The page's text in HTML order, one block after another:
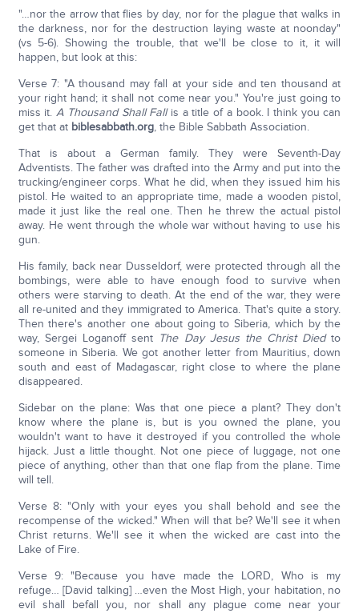
"…nor the arrow that flies by day, nor for the plague that walks in
the darkness, nor for the destruction laying waste at noonday"
(vs 5-6). Showing the trouble, that we'll be close to it, it will
happen, but look at this:
Verse 7: "A thousand may fall at your side and ten thousand at
your right hand; it shall not come near you." You're just going to
miss it.A Thousand Shall Fallis a title of a book. I think you can
get that at biblesabbath.org, the Bible Sabbath Association.
That is about a German family. They were Seventh-Day
Adventists. The father was drafted into the Army and put into the
trucking/engineer corps. What he did, when they issued him his
pistol. He waited to an appropriate time, made a wooden pistol,
made it just like the real one. Then he threw the actual pistol
away. He went through the whole war without having to use his
gun.
His family, back near Dusseldorf, were protected through all the
bombings, were able to have enough food to survive when
others were starving to death. At the end of the war, they were
all re-united and they immigrated to America. That's quite a story.
Then there's another one about going to Siberia, which by the
way, Sergei Loganoff sent The Day Jesus the Christ Diedto
someone in Siberia. We got another letter from Mauritius, down
south and east of Madagascar, right close to where the plane
disappeared.
Sidebar on the plane: Was that one piece a plant? They don't
know where the plane is, but is you owned the plane, you
wouldn't want to have it destroyed if you controlled the whole
hijack. Just a little thought. Not one piece of luggage, not one
piece of anything, other than that one flap from the plane. Time
will tell.
Verse 8: "Only with your eyes you shall behold and see the
recompense of the wicked." When will that be? We'll see it when
Christ returns. We'll see it when the wicked are cast into the
Lake of Fire.
Verse 9: "Because you have made the LORD, Who is my
refuge… [David talking] …even the Most High, your habitation, no
evil shall befall you, nor shall any plague come near your